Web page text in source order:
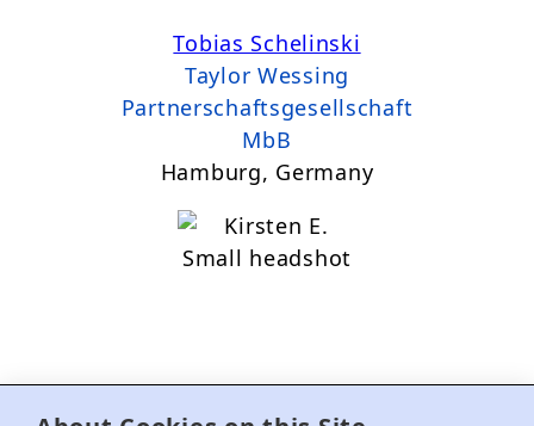
Tobias Schelinski
Taylor Wessing
Partnerschaftsgesellschaft
MbB
Hamburg, Germany